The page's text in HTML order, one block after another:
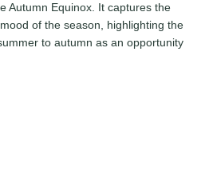
Autumn Equinox. It captures the
of the season, highlighting the
to autumn as an opportunity